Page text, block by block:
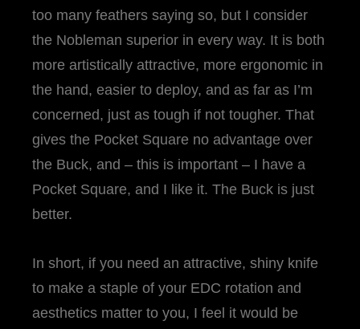
too many feathers saying so, but I consider
the Nobleman superior in every way. It is both
more artistically attractive, more ergonomic in
the hand, easier to deploy, and as far as I’m
concerned, just as tough if not tougher. That
gives the Pocket Square no advantage over
the Buck, and – this is important – I have a
Pocket Square, and I like it. The Buck is just
better.
In short, if you need an attractive, shiny knife
to make a staple of your EDC rotation and
aesthetics matter to you, I feel it would be